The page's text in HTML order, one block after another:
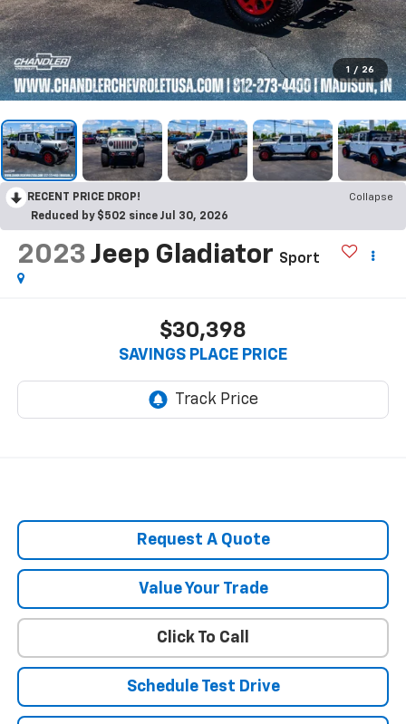
1 / 26
RECENT PRICE DROP!
Collapse
Reduced by $502 since Jul 30, 2026
2023 Jeep Gladiator Sport
$30,398
SAVINGS PLACE PRICE
Request A Quote
Value Your Trade
Click To Call
Schedule Test Drive